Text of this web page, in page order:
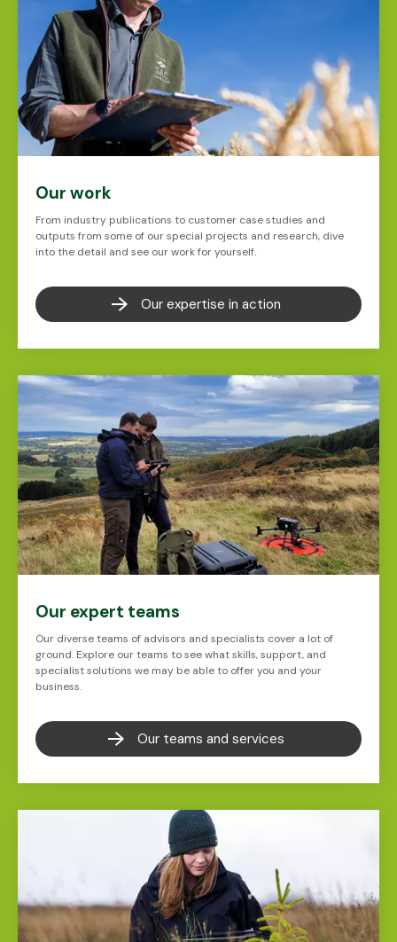
Our work
From industry publications to customer case studies and
outputs from some of our special projects and research, dive
into the detail and see our work for yourself.
Our expertise in action
Our expert teams
Our diverse teams of advisors and specialists cover a lot of
ground. Explore our teams to see what skills, support, and
specialist solutions we may be able to offer you and your
business.
Our teams and services